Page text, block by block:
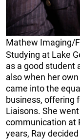
Mathew Imaging/
Studying at Lake
as a good student
also when her
came into the
business, offering
Liaisons. She
communication at
years, Ray